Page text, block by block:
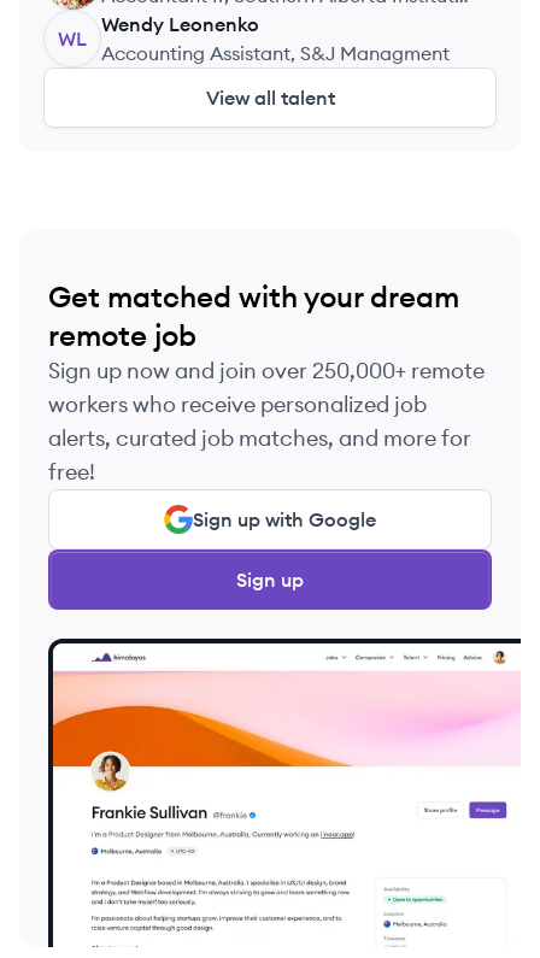
of Technology
WL
Wendy Leonenko
Accounting Assistant, S&J Managment
View all talent
Get matched with your dream
remote job
Sign up now and join over 250,000+ remote
workers who receive personalized job
alerts, curated job matches, and more for
free!
Sign up with Google
Sign up